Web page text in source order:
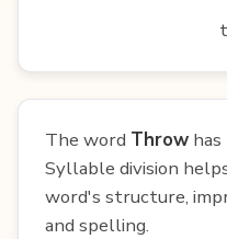
The word Throw
Syllable division
word's structure,
and spelling.